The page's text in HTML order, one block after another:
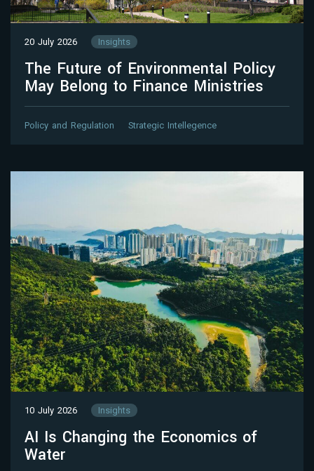
20 July 2026 Insights
The Future of Environmental Policy
May Belong to Finance Ministries
Policy and Regulation Strategic Intellegence
10 July 2026 Insights
AI Is Changing the Economics of
Water